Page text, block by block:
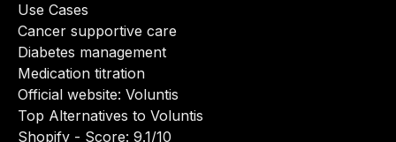
Use Cases
Cancer supportive care
Diabetes management
Medication titration
Official website: Voluntis
Top Alternatives to Voluntis
Shopify - Score: 9.1/10